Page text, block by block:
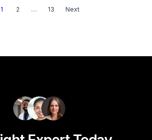
1 2 … 13 Next